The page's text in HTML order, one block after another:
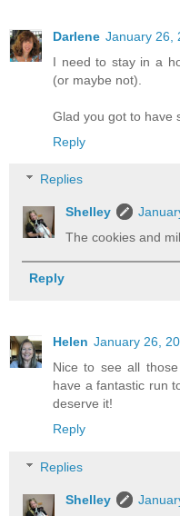
Darlene January 26,
I need to stay in a
(or maybe not).
Glad you got to have
Reply
Replies
Shelley
The cookies and
Reply
Helen January 26,
Nice to see all
have a fantastic run
deserve it!
Reply
Replies
Shelley